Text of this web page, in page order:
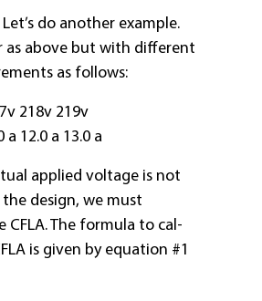
do another example.
as above but with different
as follows:
218v 219v
a 12.0 a 13.0 a
applied voltage is not
the design, we must
CFLA. The formula to cal-
is given by equation #1